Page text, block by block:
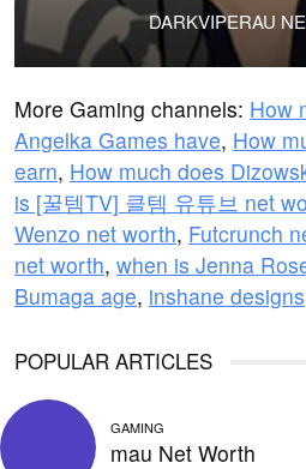
DARKVIPERAU
More Gaming channels: How
Angelka Games have, How
earn, How much does
is [꿀템TV] 클템 유튜브 net
Wenzo net worth, Futcrunch
net worth, when is Jenna
Bumaga age, inshane designs
POPULAR ARTICLES
GAMING
mau Net Worth